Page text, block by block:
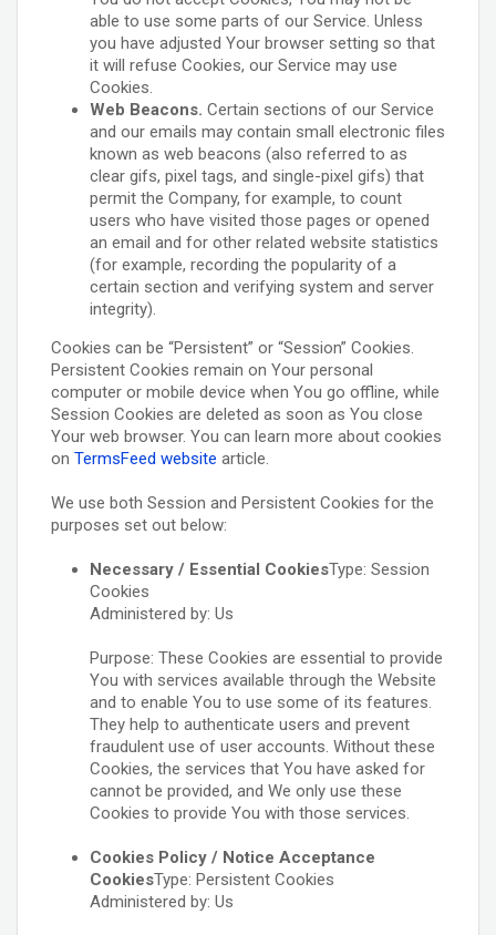
able to use some parts of our Service. Unless
you have adjusted Your browser setting so that
it will refuse Cookies, our Service may use
Cookies.
Web Beacons. Certain sections of our Service
and our emails may contain small electronic files
known as web beacons (also referred to as
clear gifs, pixel tags, and single-pixel gifs) that
permit the Company, for example, to count
users who have visited those pages or opened
an email and for other related website statistics
(for example, recording the popularity of a
certain section and verifying system and server
integrity).
Cookies can be “Persistent” or “Session” Cookies.
Persistent Cookies remain on Your personal
computer or mobile device when You go offline, while
Session Cookies are deleted as soon as You close
Your web browser. You can learn more about cookies
on TermsFeed website article.
We use both Session and Persistent Cookies for the
purposes set out below:
Necessary / Essential CookiesType: Session
Cookies
Administered by: Us
Purpose: These Cookies are essential to provide
You with services available through the Website
and to enable You to use some of its features.
They help to authenticate users and prevent
fraudulent use of user accounts. Without these
Cookies, the services that You have asked for
cannot be provided, and We only use these
Cookies to provide You with those services.
Cookies Policy / Notice Acceptance
CookiesType: Persistent Cookies
Administered by: Us